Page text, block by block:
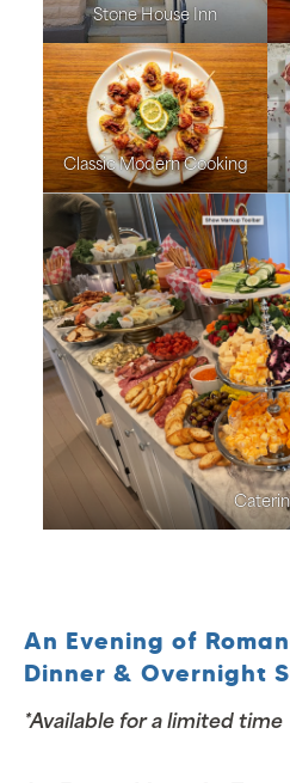
Stone House Inn
Classic Modern Cooking
An Evening of
Dinner & Overnight
*Available for a limited time